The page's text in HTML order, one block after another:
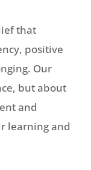
that
positive
Our
but about
and
learning and